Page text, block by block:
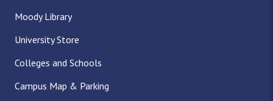
Moody Library
University Store
Colleges and Schools
Campus Map & Parking